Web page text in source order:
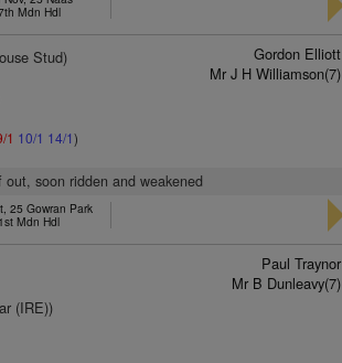
Mdn Hdl
Stud)
1 10/1 14/1)
Gordon Elliott
Mr J H Williamson(7)
soon ridden and weakened
25 Gowran Park
1st Mdn Hdl
(IRE))
Paul Traynor
Mr B Dunleavy(7)